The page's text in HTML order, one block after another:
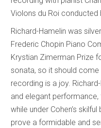
Violons du Roi conducted
Richard-Hamelin was
Frederic Chopin Piano
Krystian Zimerman Prize
sonata, so it should come
recording is a joy.
and elegant
while under Cohen’s
prove a formidable and